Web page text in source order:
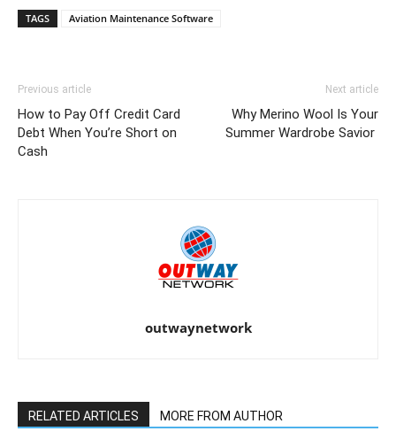
TAGS Aviation Maintenance Software
Previous article
How to Pay Off Credit Card
Debt When You’re Short on
Cash
Next article
Why Merino Wool Is Your
Summer Wardrobe Savior
outwaynetwork
RELATED ARTICLES MORE FROM AUTHOR